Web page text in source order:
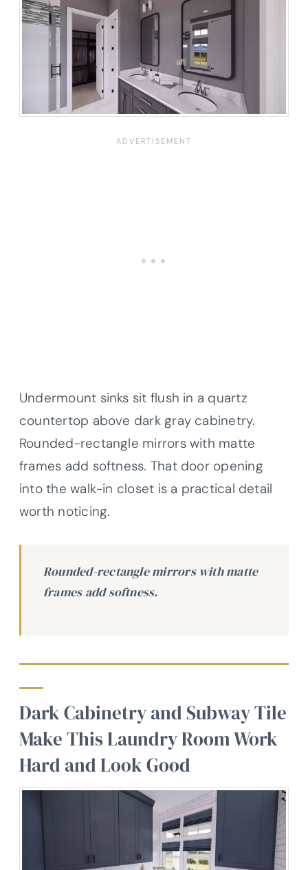
Undermount sinks sit flush in a quartz
countertop above dark gray cabinetry.
Rounded-rectangle mirrors with matte
frames add softness. That door opening
into the walk-in closet is a practical detail
worth noticing.
Rounded-rectangle mirrors with matte
frames add softness.
Dark Cabinetry and Subway Tile
Make This Laundry Room Work
Hard and Look Good